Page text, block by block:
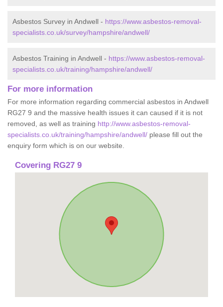
Asbestos Survey in Andwell - https://www.asbestos-removal-
specialists.co.uk/survey/hampshire/andwell/
Asbestos Training in Andwell - https://www.asbestos-removal-
specialists.co.uk/training/hampshire/andwell/
For more information
For more information regarding commercial asbestos in Andwell
RG27 9 and the massive health issues it can caused if it is not
removed, as well as training http://www.asbestos-removal-
specialists.co.uk/training/hampshire/andwell/ please fill out the
enquiry form which is on our website.
Covering RG27 9